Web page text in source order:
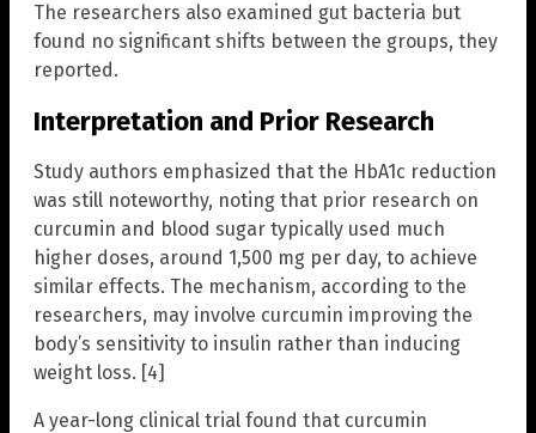
The researchers also examined gut bacteria but
found no significant shifts between the groups, they
reported.
Interpretation and Prior Research
Study authors emphasized that the HbA1c reduction
was still noteworthy, noting that prior research on
curcumin and blood sugar typically used much
higher doses, around 1,500 mg per day, to achieve
similar effects. The mechanism, according to the
researchers, may involve curcumin improving the
body’s sensitivity to insulin rather than inducing
weight loss. [4]
A year-long clinical trial found that curcumin